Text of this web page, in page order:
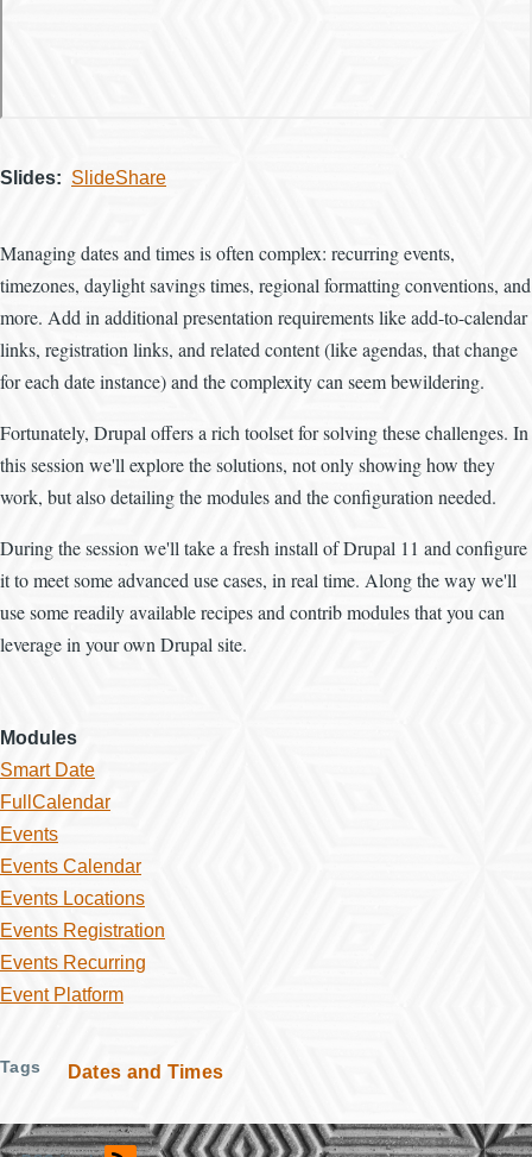
Slides SlideShare
Managing dates and times is often complex: recurring events,
timezones, daylight savings times, regional formatting conventions, and
more. Add in additional presentation requirements like add-to-calendar
links, registration links, and related content (like agendas, that change
for each date instance) and the complexity can seem bewildering.
Fortunately, Drupal offers a rich toolset for solving these challenges. In
this session we'll explore the solutions, not only showing how they
work, but also detailing the modules and the configuration needed.
During the session we'll take a fresh install of Drupal 11 and configure
it to meet some advanced use cases, in real time. Along the way we'll
use some readily available recipes and contrib modules that you can
leverage in your own Drupal site.
Modules
Smart Date
FullCalendar
Events
Events Calendar
Events Locations
Events Registration
Events Recurring
Event Platform
Tags Dates and Times